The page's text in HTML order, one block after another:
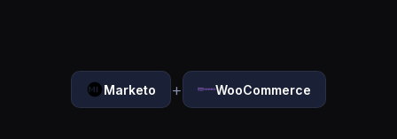
Marketo + WooCommerce